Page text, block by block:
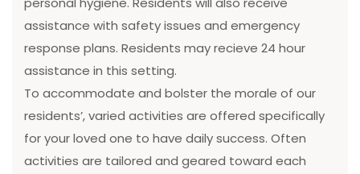
assistance with safety issues and emergency
response plans. Residents may recieve 24 hour
assistance in this setting.
To accommodate and bolster the morale of our
residents’, varied activities are offered specifically
for your loved one to have daily success. Often
activities are tailored and geared toward each